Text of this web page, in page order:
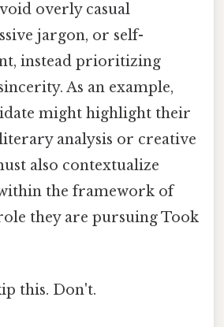
overly casual
jargon, or self-
instead prioritizing
As an example,
might highlight their
analysis or creative
also contextualize
the framework of
they are pursuing Took
this. Don't.